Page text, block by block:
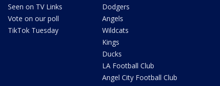
Seen on TV Links
Vote on our poll
TikTok Tuesday
Dodgers
Angels
Wildcats
Kings
Ducks
LA Football Club
Angel City Football Club